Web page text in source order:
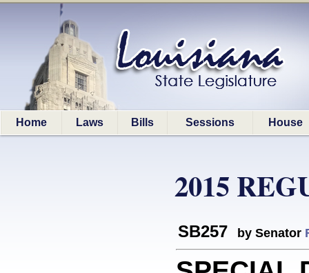
Home Laws Bills Sessions House
2015
SB257 by Senator